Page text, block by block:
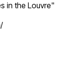
in the Louvre"